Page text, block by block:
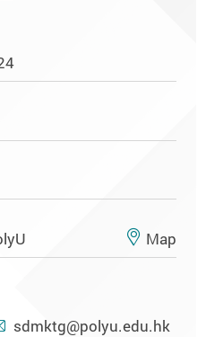
Map
sdmktg@polyu.edu.hk